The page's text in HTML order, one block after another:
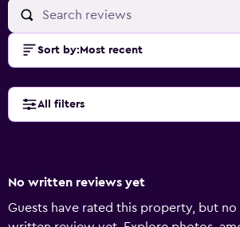
Sort by: Most recent
All filters
No written reviews yet
Guests have rated this property, but no